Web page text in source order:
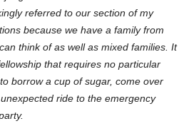
referred to our section of my
because we have a family from
think of as well as mixed families. It
that requires no particular
borrow a cup of sugar, come over
ride to the emergency